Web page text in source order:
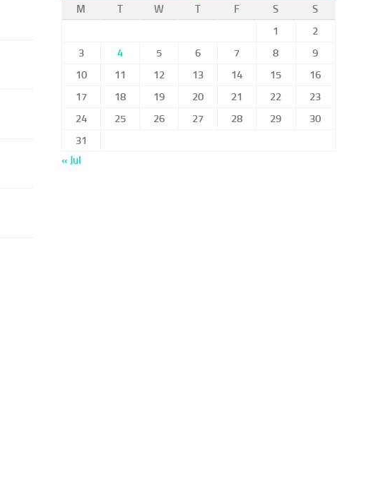
M
T W T F S
S
1
2
3
4 5 6 7 8
9
10
11 12 13 14 15
16
17
18 19 20 21 22
23
24
25 26 27 28 29
30
31
« Jul